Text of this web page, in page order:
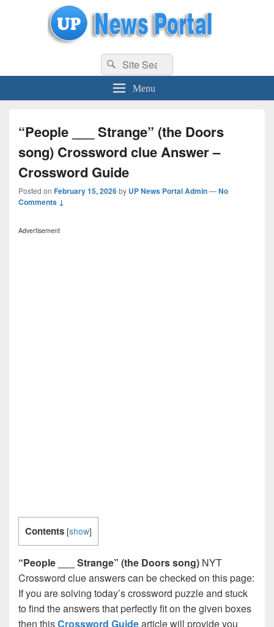
uppolice.org UP News Portal, Latest Result, Gaming, Tech, Sports news
Search
for:
Search
Menu
“People ___ Strange” (the Doors
song) Crossword clue Answer –
Crossword Guide
Posted on February 15, 2026by UP News Portal Admin—No
Comments ↓
Advertisement
Contents [show]
“People ___ Strange” (the Doors song) NYT
Crossword clue answers can be checked on this page:
If you are solving today’s crossword puzzle and stuck
to find the answers that perfectly fit on the given boxes
then thisCrossword Guidearticle will provide you